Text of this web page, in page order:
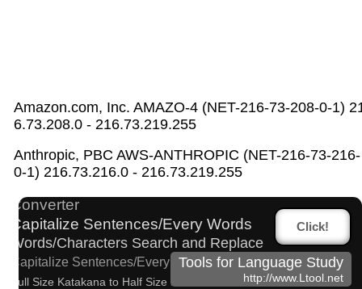
Amazon.com, Inc. AMAZO-4 (NET-216-73-208-0-1)
6.73.208.0 - 216.73.219.255
Anthropic, PBC AWS-ANTHROPIC (NET-216-73-216-
0-1) 216.73.216.0 - 216.73.219.255
Strings/Data
Hangul Pronunciation Table Hiragana Pronunciation Table
Chinese Characters Pinyin to Hangul Reading
Converter
Capitalize Sentences/Every Words
Words/Characters Search and Replace
Capitalize Sentences/Every Words
Full Size Katakana to Half Size Katakana Converter
Click!
Tools for Language Study
http://www.Ltool.net